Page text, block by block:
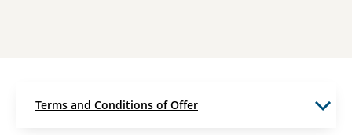
Terms and Conditions of Offer